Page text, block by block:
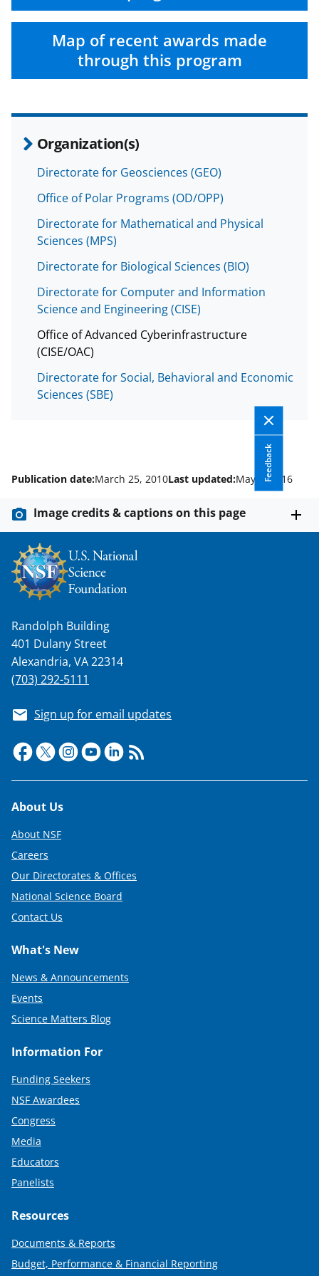
Map of recent awards made
through this program
Organization(s)
Directorate for Geosciences (GEO)
Office of Polar Programs (OD/OPP)
Directorate for Mathematical and Physical
Sciences (MPS)
Directorate for Biological Sciences (BIO)
Directorate for Computer and Information
Science and Engineering (CISE)
Office of Advanced Cyberinfrastructure
(CISE/OAC)
Directorate for Social, Behavioral and Economic
Sciences (SBE)
a
b
o
o
k
(
f
r
m
r
l
y
k
n
o
w
n
a
s
T
w
t
r
)
i
n
k
e
d
n
Feedback
Publication date:March 25, 2010Last updated:May 4, 2016
Image credits & captions on this page
Randolph Building
401 Dulany Street
Alexandria, VA 22314
(703) 292-5111
Sign up for email updates
Footer
About Us
About NSF
Careers
Our Directorates & Offices
National Science Board
Contact Us
What's New
News & Announcements
Events
Science Matters Blog
Information For
Funding Seekers
NSF Awardees
Congress
Media
Educators
Panelists
Resources
Documents & Reports
Budget, Performance & Financial Reporting